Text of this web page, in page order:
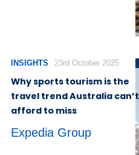
INSIGHTS 23rd October 2025
Why sports tourism is the
travel trend Australia can’t
afford to miss
Expedia Group